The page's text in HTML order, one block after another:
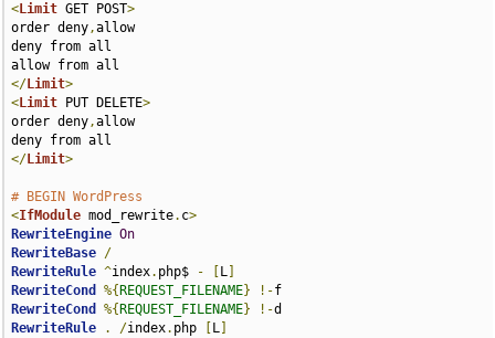
< Limit GET POST>
order deny,allow
deny from all
</ Limit>
< Limit PUT DELETE>
order deny,allow
</ Limit>
# BEGIN WordPress
<IfModule mod_rewrite. c>
RewriteEngine On
RewriteBase /
RewriteRule ^index. php$ - L
RewriteCond
%{ REQUEST_FILENAME} !-
RewriteCond
%{ REQUEST_FILENAME} !-
RewriteRule
. /index. php L